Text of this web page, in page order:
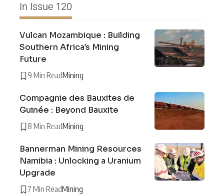
In Issue 120
Vulcan Mozambique : Building
Southern Africa’s Mining
Future
9 Min ReadMining
Compagnie des Bauxites de
Guinée : Beyond Bauxite
8 Min ReadMining
Bannerman Mining Resources
Namibia : Unlocking a Uranium
Upgrade
7 Min ReadMining